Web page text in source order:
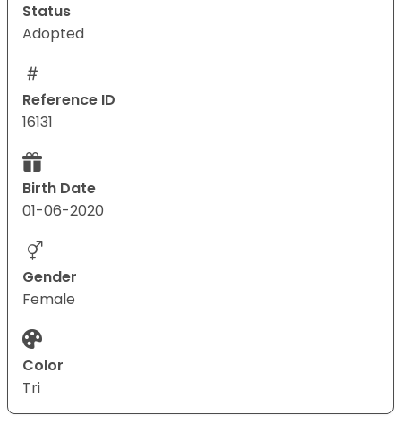
Status
Adopted
Reference ID
16131
Birth Date
01-06-2020
Gender
Female
Color
Tri